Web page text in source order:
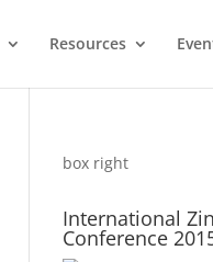
Resources
box right
International
Conference